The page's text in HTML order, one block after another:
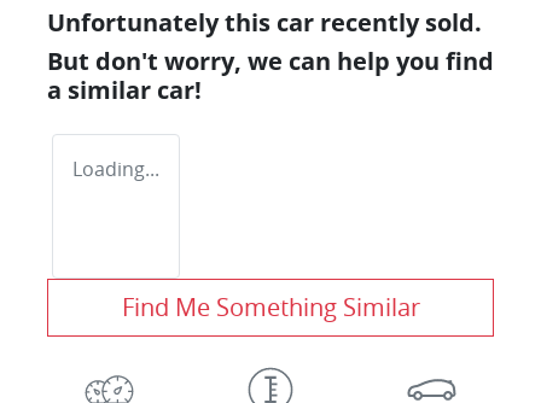
Unfortunately this car recently sold.
But don't worry, we can help you find
a similar car!
Loading...
Find Me Something Similar